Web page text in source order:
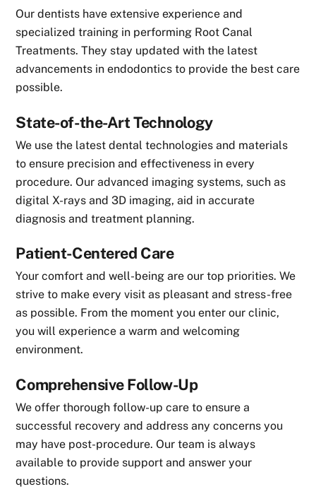
Our dentists have extensive experience and
specialized training in performing Root Canal
Treatments. They stay updated with the latest
advancements in endodontics to provide the best care
possible.
State-of-the-Art Technology
We use the latest dental technologies and materials
to ensure precision and effectiveness in every
procedure. Our advanced imaging systems, such as
digital X-rays and 3D imaging, aid in accurate
diagnosis and treatment planning.
Patient-Centered Care
Your comfort and well-being are our top priorities. We
strive to make every visit as pleasant and stress-free
as possible. From the moment you enter our clinic,
you will experience a warm and welcoming
environment.
Comprehensive Follow-Up
We offer thorough follow-up care to ensure a
successful recovery and address any concerns you
may have post-procedure. Our team is always
available to provide support and answer your
questions.